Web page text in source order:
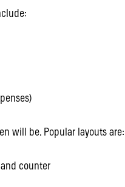
will be. Popular layouts are:
counter